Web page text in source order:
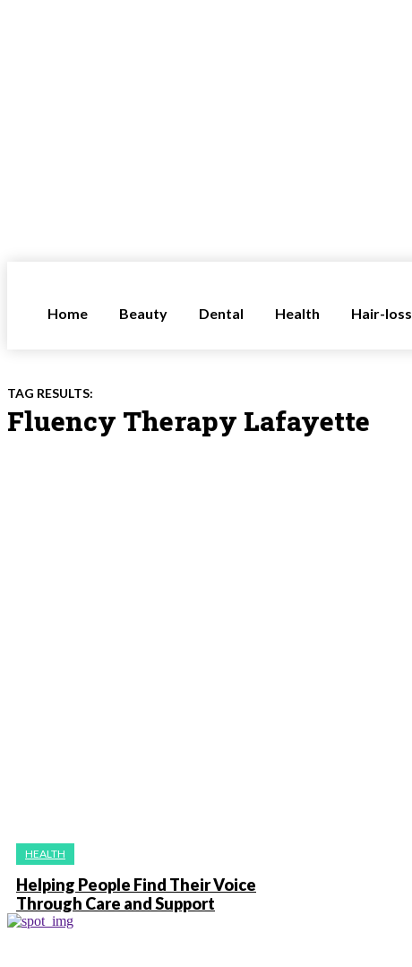
Home Beauty Dental Health Hair-loss
TAG RESULTS:
Fluency Therapy Lafayette
HEALTH
Helping People Find Their Voice
Through Care and Support